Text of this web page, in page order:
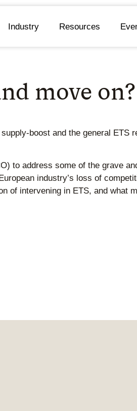
Industry Resources
move on?
boost and the general ETS
to address some of the grave
industry’s loss of
of intervening in ETS, and what